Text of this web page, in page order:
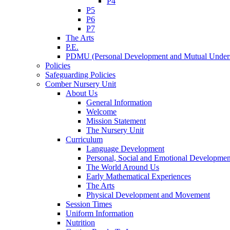
P5
P6
P7
The Arts
P.E.
PDMU (Personal Development and Mutual
Policies
Safeguarding Policies
Comber Nursery Unit
About Us
General Information
Welcome
Mission Statement
The Nursery Unit
Curriculum
Language Development
Personal, Social and Emotional
The World Around Us
Early Mathematical Experiences
The Arts
Physical Development and Movement
Session Times
Uniform Information
Nutrition